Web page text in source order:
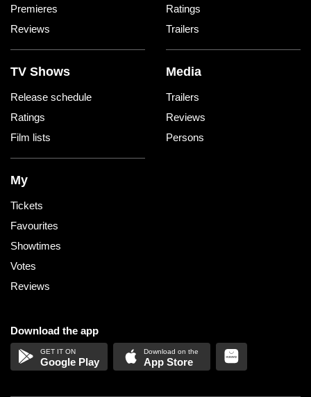
Premieres
Reviews
Ratings
Trailers
TV Shows
Release schedule
Ratings
Film lists
Media
Trailers
Reviews
Persons
My
Tickets
Favourites
Showtimes
Votes
Reviews
Download the app
Google Play App Store